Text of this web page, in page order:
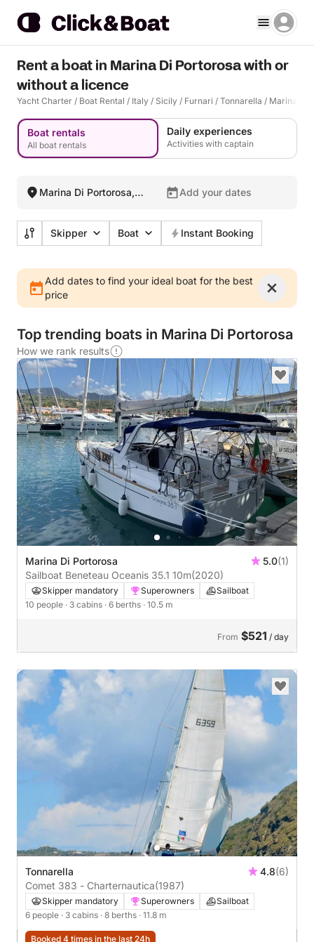
Rent a boat in Marina Di Portorosa with or
without a licence
Yacht Charter / Boat Rental / Italy / Sicily / Furnari / Tonnarella / Marina Di
Boat rentals
All boat rentals
Daily experiences
Activities with captain
Marina Di Portorosa,
Add your dates
Skipper Boat Instant Booking
Add dates to find your ideal boat for the best
price
Top trending boats in Marina Di Portorosa
How we rank results
Marina Di Portorosa 5.0(1)
Sailboat Beneteau Oceanis 35.1 10m(2020)
Skipper mandatory Superowners
Sailboat
10 people · 3 cabins · 6 berths · 10.5 m
From $521 / day
Tonnarella 4.8(6)
Comet 383 - Charternautica(1987)
Skipper mandatory Superowners
Sailboat
6 people · 3 cabins · 8 berths · 11.8 m
Booked 4 times in the last 24h